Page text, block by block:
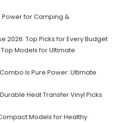
Power for Camping &
2026: Top Picks for Every Budget
Models for Ultimate
Is Pure Power: Ultimate
Heat Transfer Vinyl Picks
Models for Healthy